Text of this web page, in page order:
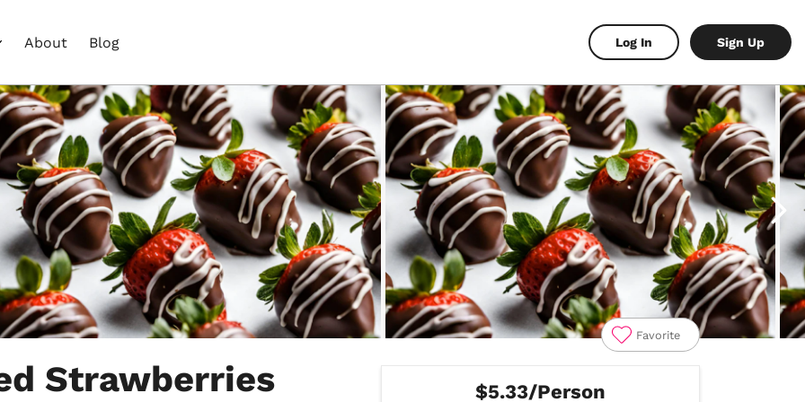
About Blog Log In Sign Up
Favorite
Strawberries $5.33/Person